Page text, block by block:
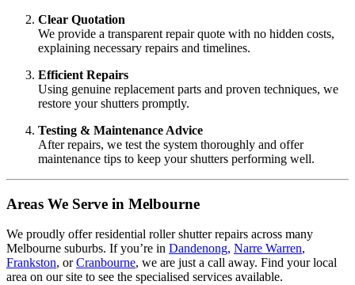
Clear Quotation
We provide a transparent repair quote with no hidden costs,
explaining necessary repairs and timelines.
Efficient Repairs
Using genuine replacement parts and proven techniques, we
restore your shutters promptly.
Testing & Maintenance Advice
After repairs, we test the system thoroughly and offer
maintenance tips to keep your shutters performing well.
Areas We Serve in Melbourne
We proudly offer residential roller shutter repairs across many
Melbourne suburbs. If you’re in Dandenong, Narre Warren,
Frankston, orCranbourne, we are just a call away. Find your local
area on our site to see the specialised services available.